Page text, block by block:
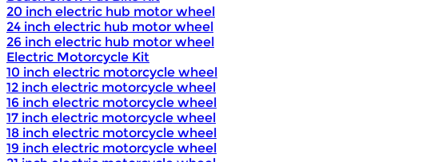
20 inch electric hub motor wheel
24 inch electric hub motor wheel
26 inch electric hub motor wheel
Electric Motorcycle Kit
10 inch electric motorcycle wheel
12 inch electric motorcycle wheel
16 inch electric motorcycle wheel
17 inch electric motorcycle wheel
18 inch electric motorcycle wheel
19 inch electric motorcycle wheel